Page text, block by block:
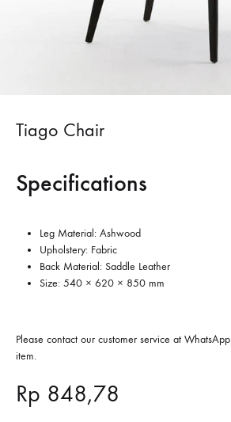
Tiago Chair
Specifications
Leg Material: Ashwood
Upholstery: Fabric
Back Material: Saddle Leather
Size: 540 × 620 × 850 mm
Please contact our customer service at WhatsApp
item.
Rp 848,78